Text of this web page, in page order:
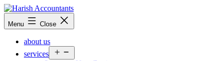
Skip
to
content
Harish
Accountants
Menu Close
about us
services
menu